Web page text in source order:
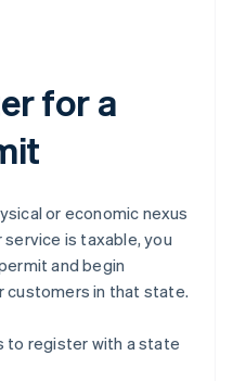
for a
or economic nexus
is taxable, you
and begin
customers in that state.
to register with a state